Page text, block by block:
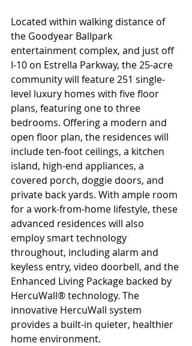
Located within walking distance of
the Goodyear Ballpark
entertainment complex, and just off
I-10 on Estrella Parkway, the 25-acre
community will feature 251 single-
level luxury homes with five floor
plans, featuring one to three
bedrooms. Offering a modern and
open floor plan, the residences will
include ten-foot ceilings, a kitchen
island, high-end appliances, a
covered porch, doggie doors, and
private back yards. With ample room
for a work-from-home lifestyle, these
advanced residences will also
employ smart technology
throughout, including alarm and
keyless entry, video doorbell, and the
Enhanced Living Package backed by
HercuWall® technology. The
innovative HercuWall system
provides a built-in quieter, healthier
home environment.